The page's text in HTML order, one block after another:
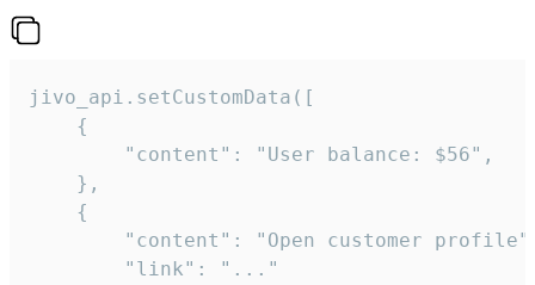
jivo_api.setCustomData([
    {
        "content": "User balance: $56",
    },
    {
"content": "Open customer
        "link": "..."